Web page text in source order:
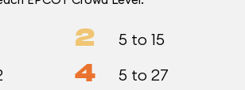
2 5 to 15
4 5 to 27